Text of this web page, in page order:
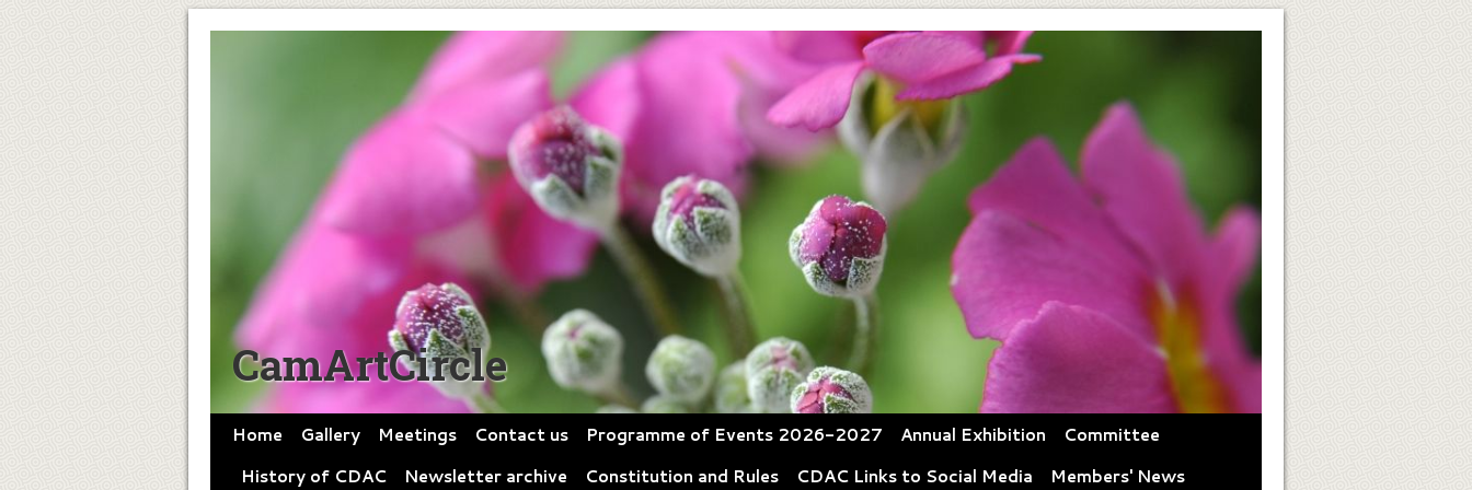
CamArtCircle
Home Gallery Meetings Contact us Programme of Events 2026-2027 Annual Exhibition
Committee
History of CDAC
Newsletter archive Constitution and Rules CDAC Links to Social Media
Members' News